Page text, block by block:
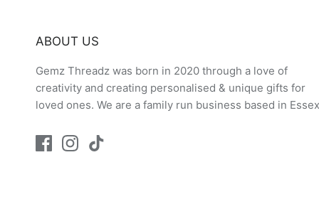
ABOUT US
Gemz Threadz was born in 2020 through a love of
creativity and creating personalised & unique gifts for
loved ones. We are a family run business based in